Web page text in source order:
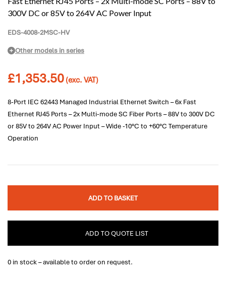
300V DC or 85V to 264V AC Power Input
EDS-4008-2MSC-HV
Other models in series
£1,353.50 (exc. VAT)
8-Port IEC 62443 Managed Industrial Ethernet Switch – 6x Fast
Ethernet RJ45 Ports – 2x Multi-mode SC Fiber Ports – 88V to 300V DC
or 85V to 264V AC Power Input – Wide -10°C to +60°C Temperature
Operation
ADD TO BASKET
ADD TO QUOTE LIST
0 in stock – available to order on request.